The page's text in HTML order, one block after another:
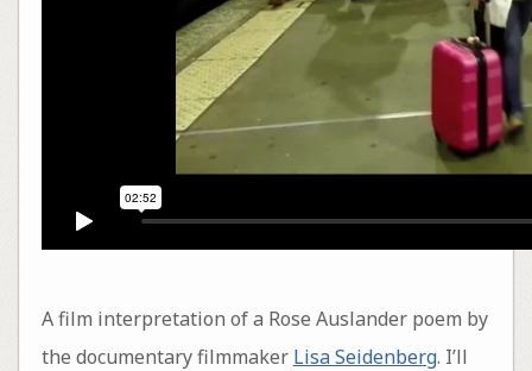
A film interpretation of a Rose Auslander poem by
the documentary filmmaker Lisa Seidenberg. I’ll